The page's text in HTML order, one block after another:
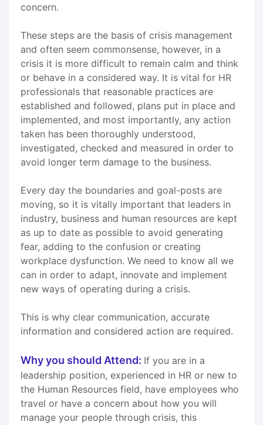
concern.
These steps are the basis of crisis management
and often seem commonsense, however, in a
crisis it is more difficult to remain calm and think
or behave in a considered way. It is vital for HR
professionals that reasonable practices are
established and followed, plans put in place and
implemented, and most importantly, any action
taken has been thoroughly understood,
investigated, checked and measured in order to
avoid longer term damage to the business.
Every day the boundaries and goal-posts are
moving, so it is vitally important that leaders in
industry, business and human resources are kept
as up to date as possible to avoid generating
fear, adding to the confusion or creating
workplace dysfunction. We need to know all we
can in order to adapt, innovate and implement
new ways of operating during a crisis.
This is why clear communication, accurate
information and considered action are required.
Why you should Attend: If you are in a
leadership position, experienced in HR or new to
the Human Resources field, have employees who
travel or have a concern about how you will
manage your people through crisis, this